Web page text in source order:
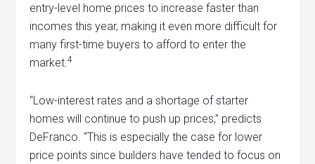
entry-level home prices to increase faster than
incomes this year, making it even more difficult for
many first-time buyers to afford to enter the
market.4
“Low-interest rates and a shortage of starter
homes will continue to push up prices,” predicts
DeFranco. “This is especially the case for lower
price points since builders have tended to focus on